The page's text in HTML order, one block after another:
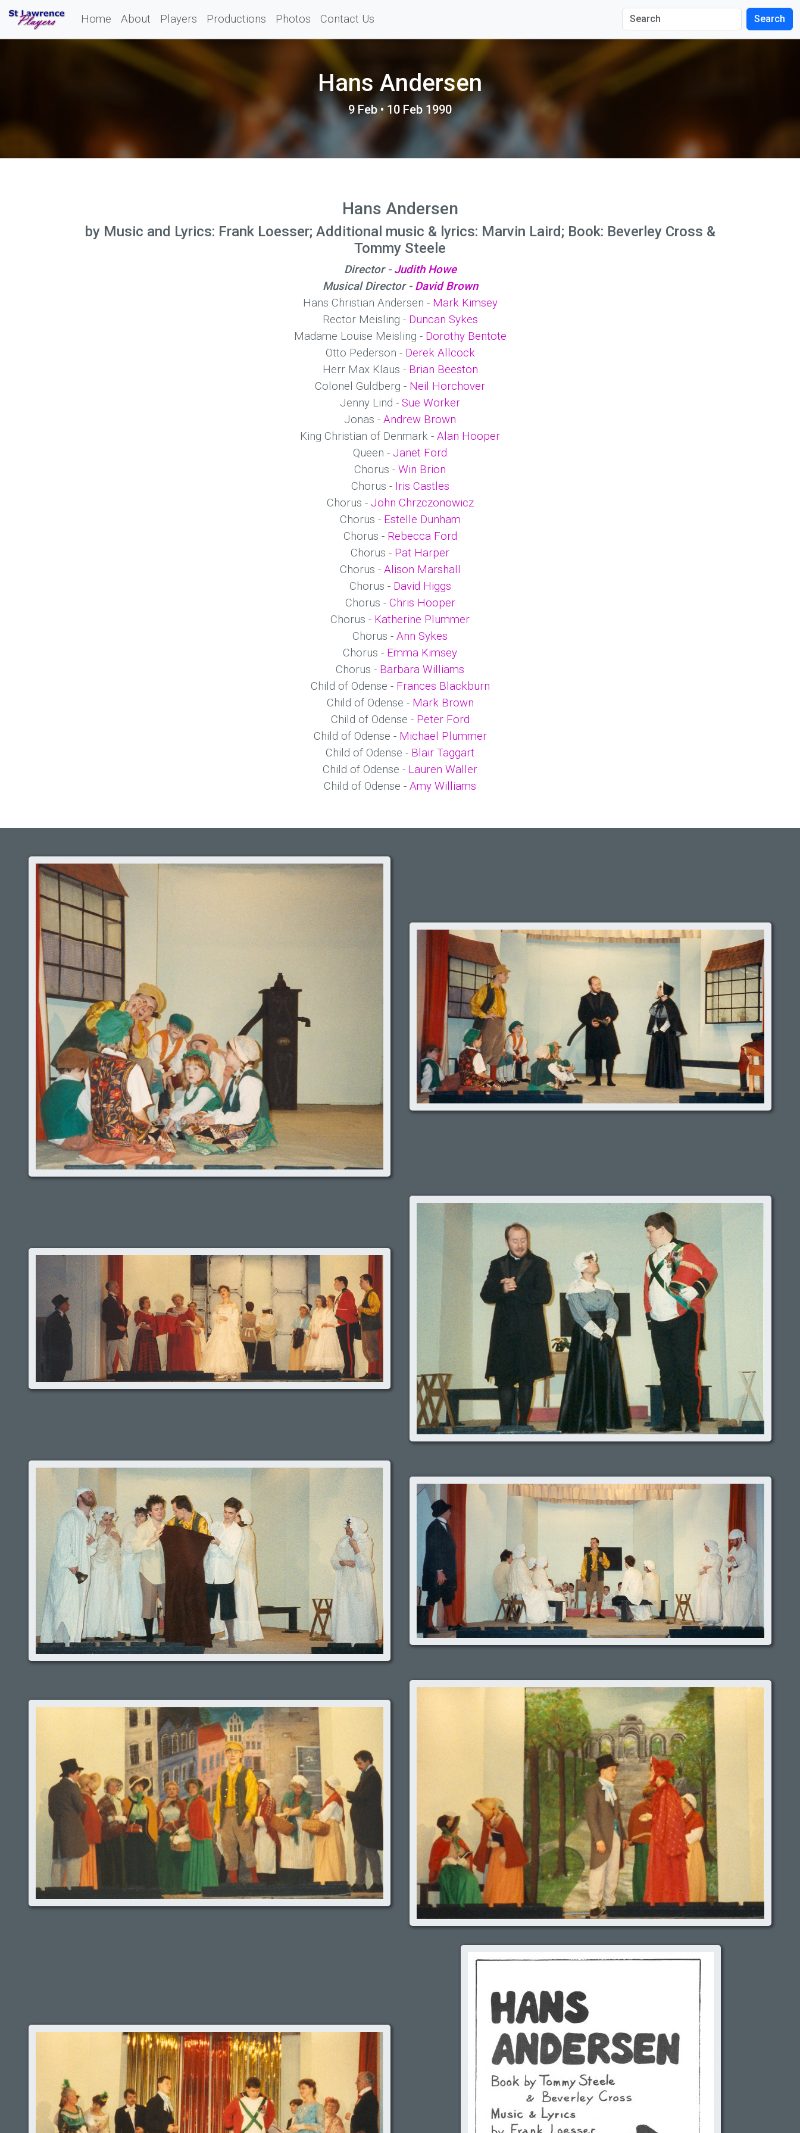
Home About Players Productions Photos Contact Us Search
Hans Andersen
9 Feb • 10 Feb 1990
Hans Andersen
by Music and Lyrics: Frank Loesser; Additional music & lyrics: Marvin Laird; Book: Beverley Cross &
Tommy Steele
Director - Judith Howe
Musical Director - David Brown
Hans Christian Andersen - Mark Kimsey
Rector Meisling - Duncan Sykes
Madame Louise Meisling - Dorothy Bentote
Otto Pederson - Derek Allcock
Herr Max Klaus - Brian Beeston
Colonel Guldberg - Neil Horchover
Jenny Lind - Sue Worker
Jonas - Andrew Brown
King Christian of Denmark - Alan Hooper
Queen - Janet Ford
Chorus - Win Brion
Chorus - Iris Castles
Chorus - John Chrzczonowicz
Chorus - Estelle Dunham
Chorus - Rebecca Ford
Chorus - Pat Harper
Chorus - Alison Marshall
Chorus - David Higgs
Chorus - Chris Hooper
Chorus - Katherine Plummer
Chorus - Ann Sykes
Chorus - Emma Kimsey
Chorus - Barbara Williams
Child of Odense - Frances Blackburn
Child of Odense - Mark Brown
Child of Odense - Peter Ford
Child of Odense - Michael Plummer
Child of Odense - Blair Taggart
Child of Odense - Lauren Waller
Child of Odense - Amy Williams